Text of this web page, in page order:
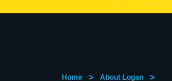
Home > About Logan >